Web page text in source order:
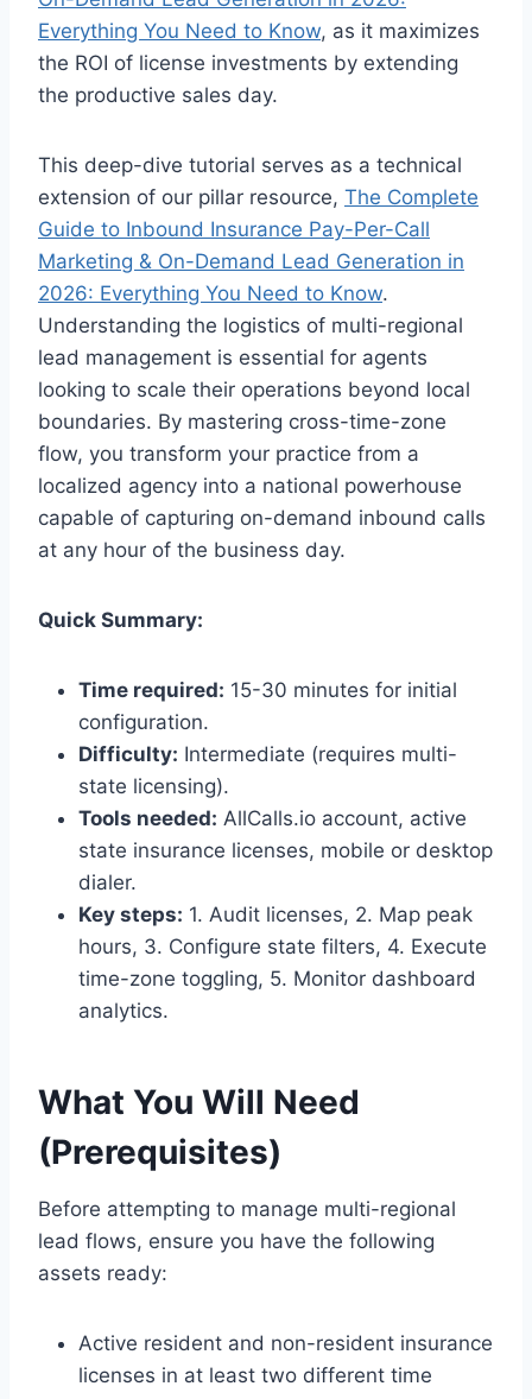
Everything You Need to Know, as it maximizes
the ROI of license investments by extending
the productive sales day.
This deep-dive tutorial serves as a technical
extension of our pillar resource, The Complete
Guide to Inbound Insurance Pay-Per-Call
Marketing & On-Demand Lead Generation in
2026: Everything You Need to Know.
Understanding the logistics of multi-regional
lead management is essential for agents
looking to scale their operations beyond local
boundaries. By mastering cross-time-zone
flow, you transform your practice from a
localized agency into a national powerhouse
capable of capturing on-demand inbound calls
at any hour of the business day.
Quick Summary:
Time required: 15-30 minutes for initial
configuration.
Difficulty: Intermediate (requires multi-
state licensing).
Tools needed: AllCalls.io account, active
state insurance licenses, mobile or desktop
dialer.
Key steps: 1. Audit licenses, 2. Map peak
hours, 3. Configure state filters, 4. Execute
time-zone toggling, 5. Monitor dashboard
analytics.
What You Will Need
(Prerequisites)
Before attempting to manage multi-regional
lead flows, ensure you have the following
assets ready:
Active resident and non-resident insurance
licenses in at least two different time